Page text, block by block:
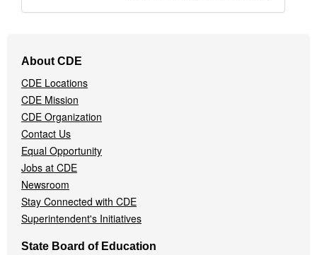
Navigation
Menu
About CDE
CDE Locations
CDE Mission
CDE Organization
Contact Us
Equal Opportunity
Jobs at CDE
Newsroom
Stay Connected with CDE
Superintendent's Initiatives
State Board of Education